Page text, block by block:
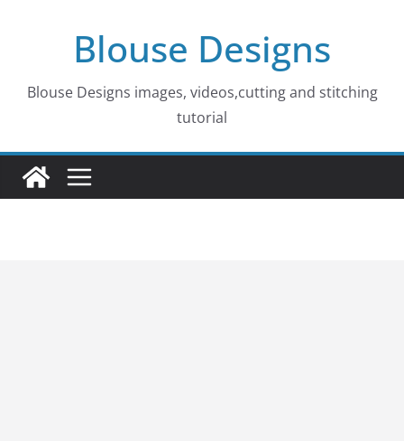
Blouse Designs
Blouse Designs images, videos,cutting and stitching
tutorial